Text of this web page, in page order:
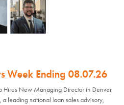
Week Ending 08.07.26
Hires New Managing Director in Denver
leading national loan sales advisory,